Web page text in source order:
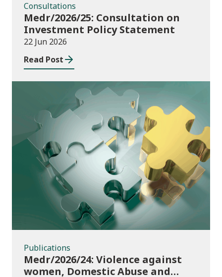
Consultations
Medr/2026/25: Consultation on
Investment Policy Statement
22 Jun 2026
Read Post
Publications
Publications
Medr/2026/24: Violence against
women, Domestic Abuse and